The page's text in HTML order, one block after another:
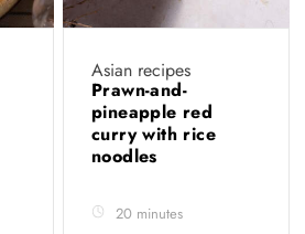
Asian recipes
Prawn-and-
pineapple red
curry with rice
noodles
20 minutes